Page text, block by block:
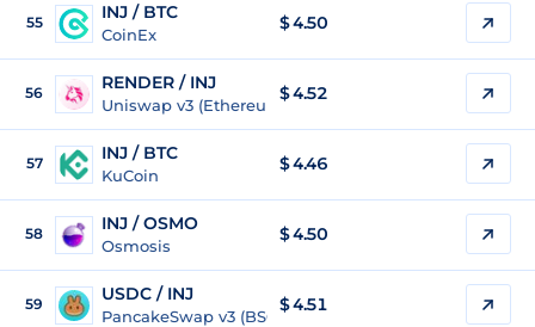
55 INJ / BTC
CoinEx
$4.50
56 RENDER / INJ
Uniswap v3 (Ethereum)
$ 4.52
57 INJ / BTC
KuCoin
$4.46
58 INJ / OSMO
Osmosis
$4.50
59 USDC / INJ
PancakeSwap v3 (BSC)
$ 4.51